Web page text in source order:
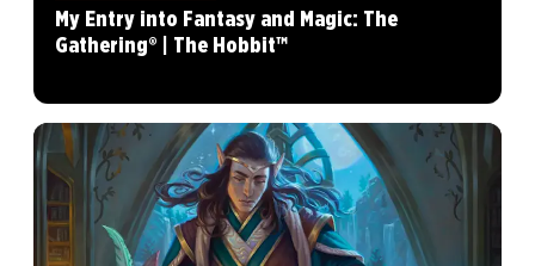
My Entry into Fantasy and Magic: The
Gathering® | The Hobbit™